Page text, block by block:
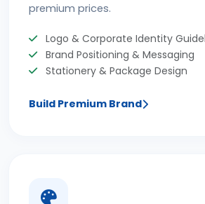
premium prices.
Logo & Corporate Identity
Brand Positioning & Messaging
Stationery & Package Design
Build Premium Brand